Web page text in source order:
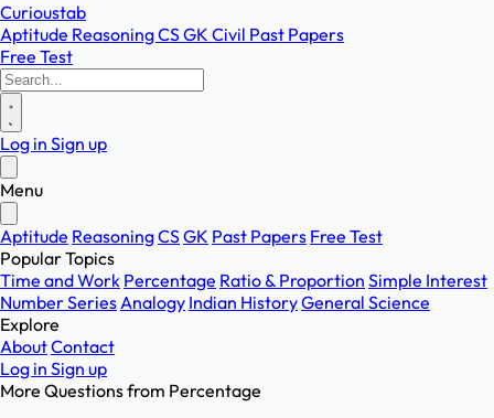
Curioustab
Aptitude ReasoningCSGK Civil Past Papers
Free Test
Log in Sign up
Menu
Aptitude ReasoningCSGK Past Papers Free Test
Popular Topics
Time and Work Percentage Ratio & Proportion Simple Interest
Number SeriesAnalogy Indian HistoryGeneral Science
Explore
AboutContact
Log in Sign up
More Questions from Percentage